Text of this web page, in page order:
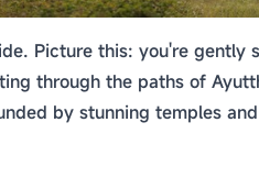
Picture this: you're gently
through the paths of
by stunning temples